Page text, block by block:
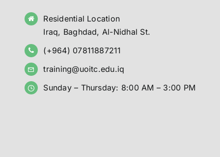
Residential Location
Iraq, Baghdad, Al-Nidhal St.
(+964) 07811887211
training@uoitc.edu.iq
Sunday – Thursday: 8:00 AM – 3:00 PM